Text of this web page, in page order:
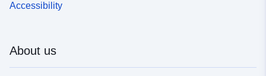
Accessibility
About us